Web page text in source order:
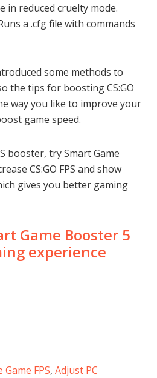
in reduced cruelty mode.
a .cfg file with commands
some methods to
the tips for boosting CS:GO
way you like to improve your
game speed.
booster, try Smart Game
CS:GO FPS and show
gives you better gaming
Game Booster 5
experience
FPS, Adjust PC